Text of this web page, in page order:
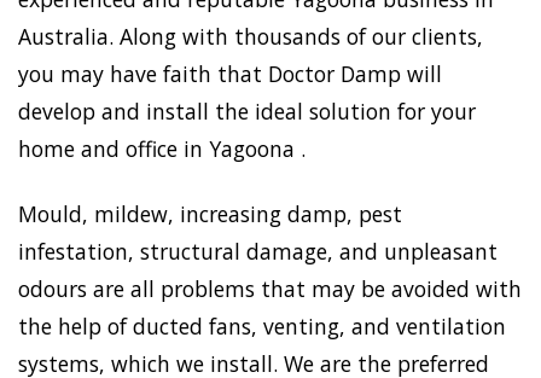
Australia. Along with thousands of our clients,
you may have faith that Doctor Damp will
develop and install the ideal solution for your
home and office in Yagoona .
Mould, mildew, increasing damp, pest
infestation, structural damage, and unpleasant
odours are all problems that may be avoided with
the help of ducted fans, venting, and ventilation
systems, which we install. We are the preferred